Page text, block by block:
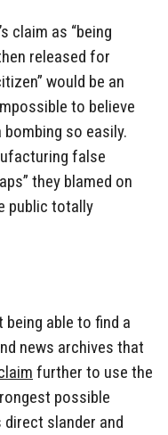
claim as “being
released for
would be an
to believe
so easily.
false
they blamed on
public totally
able to find a
news archives that
further to use the
possible
direct slander and